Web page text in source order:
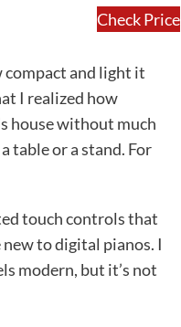
Check Price
compact and light it
I realized how
house without much
table or a stand. For
touch controls that
new to digital pianos. I
modern, but it’s not